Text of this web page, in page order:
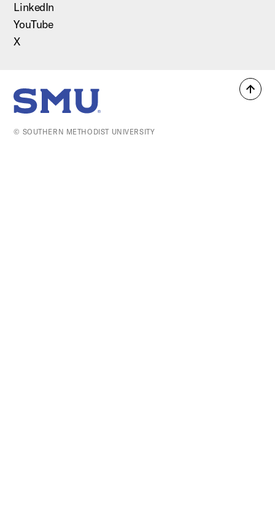
Back
LinkedIn
YouTube
X
SMU Home
© SOUTHERN METHODIST UNIVERSITY